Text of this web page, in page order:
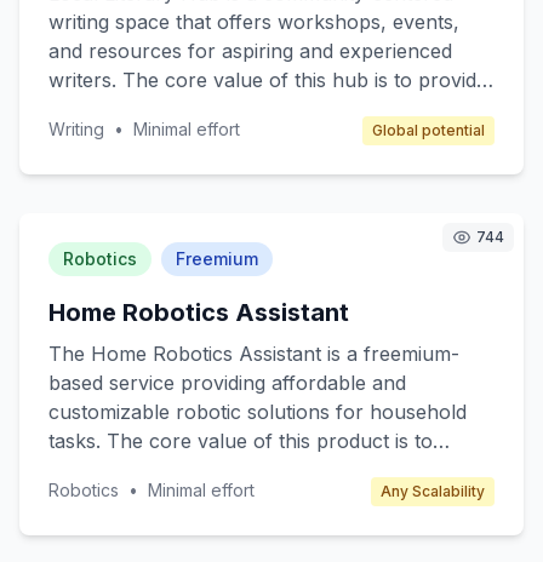
and premium membership options.
writing space that offers workshops, events,
and resources for aspiring and experienced
writers. The core value of this hub is to provide
their skills, network, and access writing
customers include amateur writers, students,
and anyone interested in developing their writing
skills. Revenue is generated through
membership fees, event ticket sales, and writing
materials sales.
Writing • Minimal effort Global potential
744
Robotics Freemium
Home Robotics Assistant
The Home Robotics Assistant is a freemium-
based service providing affordable and
customizable robotic solutions for household
tasks. The core value of this product is to
mundane chores such as cleaning, cooking
Robotics • Minimal effort Any Scalability